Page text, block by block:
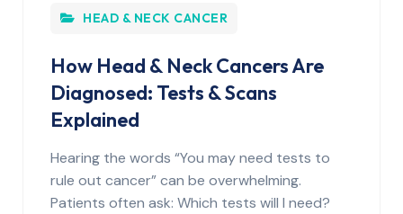
HEAD & NECK CANCER
How Head & Neck Cancers Are
Diagnosed: Tests & Scans
Explained
Hearing the words “You may need tests to
rule out cancer” can be overwhelming.
Patients often ask: Which tests will I need?